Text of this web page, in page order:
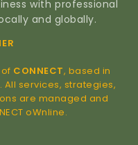
with professional
and globally.
CONNECT, based in
All services, strategies,
are managed and
oWnline.